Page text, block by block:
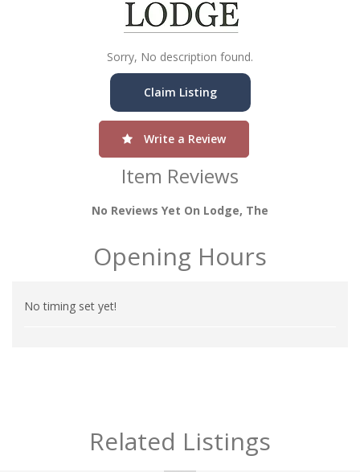
Sorry, No description found.
Claim Listing
Write a Review
Item Reviews
No Reviews Yet On Lodge, The
Opening Hours
No timing set yet!
Related Listings